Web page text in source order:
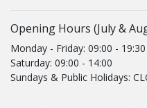
Opening Hours (July &
Monday - Friday: 09:00 - 19:30
Saturday: 09:00 - 14:00
Sundays & Public Holidays: